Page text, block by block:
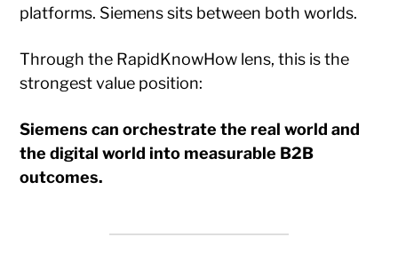
platforms. Siemens sits between both worlds.
Through the RapidKnowHow lens, this is the
strongest value position:
Siemens can orchestrate the real world and
the digital world into measurable B2B
outcomes.